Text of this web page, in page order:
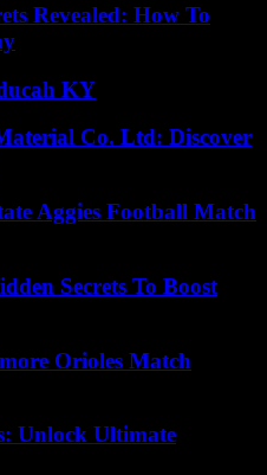
Revealed: How To
KY
Co. Ltd: Discover
Aggies Football Match
Secrets To Boost
Orioles Match
Unlock Ultimate